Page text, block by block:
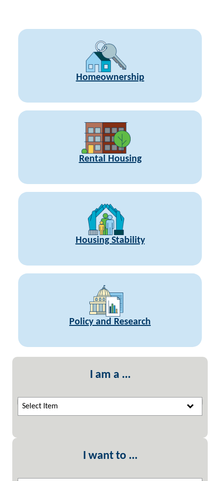
Homeownership
Rental Housing
Housing Stability
Policy and Research
I am a ...
Select Item
I want to ...